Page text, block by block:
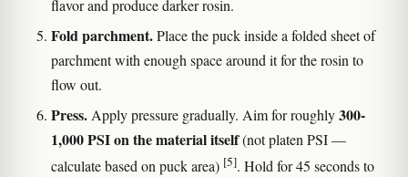
flavor and produce darker rosin.
Fold parchment.Place the puck inside a folded sheet of
parchment with enough space around it for the rosin to
flow out.
Press. Apply pressure gradually. Aim for roughly300-
1,000 PSI on the material itself(not platen PSI —
calculate based on puck area) [5]. Hold for 45 seconds to